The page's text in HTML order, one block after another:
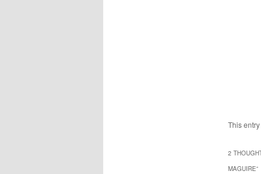
This
2
MAGUIRE”